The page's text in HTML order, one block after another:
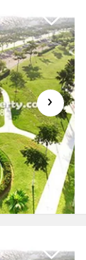
›